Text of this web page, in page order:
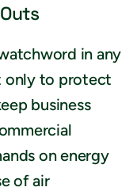
in any
only to protect
business
on energy
of air